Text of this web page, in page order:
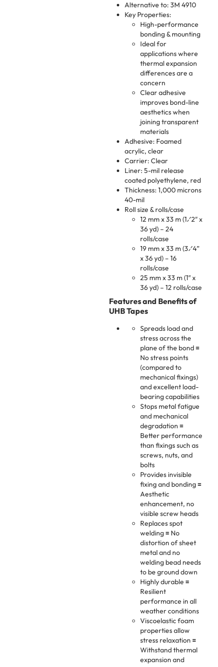
Alternative to: 3M 4910
Key Properties:
High-performance
bonding & mounting
Ideal for
applications where
thermal expansion
differences are a
concern
Clear adhesive
improves bond-line
aesthetics when
joining transparent
materials
Adhesive: Foamed
acrylic, clear
Carrier: Clear
Liner: 5-mil release
coated polyethylene, red
Thickness: 1,000 microns
40-mil
Roll size & rolls/case
12 mm x 33 m (1⁄2″ x
36 yd) – 24
rolls/case
19 mm x 33 m (3⁄4”
x 36 yd) – 16
rolls/case
25 mm x 33 m (1″ x
36 yd) – 12 rolls/case
Features and Benefits of
UHB Tapes
Spreads load and
stress across the
plane of the bond=
No stress points
(compared to
mechanical fixings)
and excellent load-
bearing capabilities
Stops metal fatigue
and mechanical
degradation =
Better performance
than fixings such as
screws, nuts, and
bolts
Provides invisible
fixing and bonding=
Aesthetic
enhancement, no
visible screw heads
Replaces spot
welding= No
distortion of sheet
metal and no
welding bead needs
to be ground down
Highly durable =
Resilient
performance in all
weather conditions
Viscoelastic foam
properties allow
stress relaxation =
Withstand thermal
expansion and